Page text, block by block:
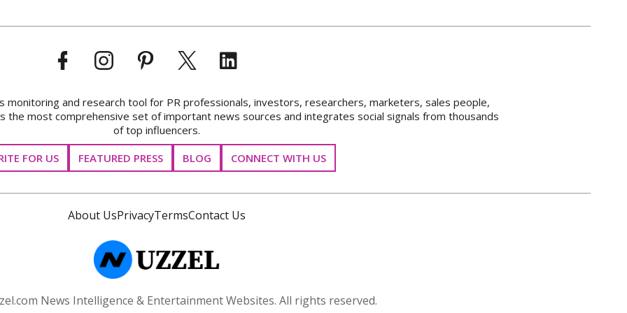
and research tool for PR professionals, investors, researchers, marketers, sales people,
the most comprehensive set of important news sources and integrates social signals from thousands
of top influencers.
FOR US
FEATURED PRESS BLOG CONNECT WITH US
About UsPrivacyTermsContact Us
News Intelligence & Entertainment Websites. All rights reserved.